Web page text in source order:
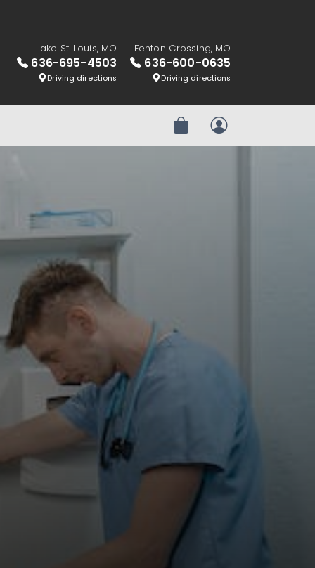
Lake St. Louis, MO
636-695-4503
Driving directions
Fenton Crossing, MO
636-600-0635
Driving directions
Review OrderMy Account